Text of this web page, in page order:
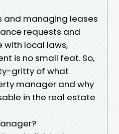
and managing leases
requests and
with local laws,
is no small feat. So,
gritty of what
manager and why
in the real estate